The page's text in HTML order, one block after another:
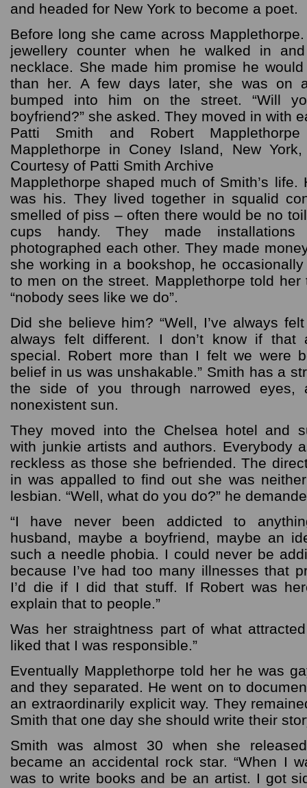
and headed for New York to become a poet.
Before long she came across
jewellery counter when he walked in
necklace. She made him promise he
than her. A few days later, she was on
bumped into him on the street. “Will
boyfriend?” she asked. They moved in with
Patti Smith and Robert
Mapplethorpe in Coney Island, New
Courtesy of Patti Smith Archive
Mapplethorpe shaped much of Smith’s
was his. They lived together in squalid
smelled of piss – often there would be no
cups handy. They made
photographed each other. They made
she working in a bookshop, he
to men on the street. Mapplethorpe told
“nobody sees like we do”.
Did she believe him? “Well, I’ve always
always felt different. I don’t know if that
special. Robert more than I felt we were
belief in us was unshakable.” Smith has a
the side of you through narrowed
nonexistent sun.
They moved into the Chelsea hotel and
with junkie artists and authors. Everybody
reckless as those she befriended. The
in was appalled to find out she was
lesbian. “Well, what do you do?” he
“I have never been addicted to
husband, maybe a boyfriend, maybe an
such a needle phobia. I could never be
because I’ve had too many illnesses that
I’d die if I did that stuff. If Robert was
explain that to people.”
Was her straightness part of what
liked that I was responsible.”
Eventually Mapplethorpe told her he was
and they separated. He went on to
an extraordinarily explicit way. They
Smith that one day she should write their
Smith was almost 30 when she
became an accidental rock star. “When I
was to write books and be an artist. I got